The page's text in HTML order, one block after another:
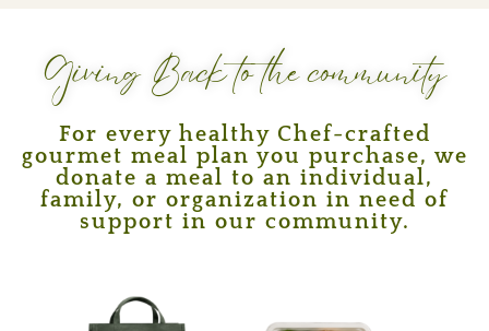
Giving Back to the community
For every healthy Chef-crafted
gourmet meal plan you purchase, we
donate a meal to an individual,
family, or organization in need of
support in our community.